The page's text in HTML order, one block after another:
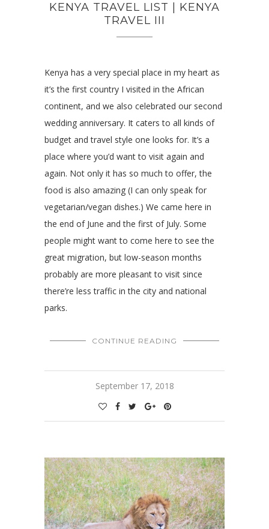
KENYA TRAVEL LIST | KENYA
TRAVEL III
Kenya has a very special place in my heart as
it’s the first country I visited in the African
continent, and we also celebrated our second
wedding anniversary. It caters to all kinds of
budget and travel style one looks for. It’s a
place where you’d want to visit again and
again. Not only it has so much to offer, the
food is also amazing (I can only speak for
vegetarian/vegan dishes.) We came here in
the end of June and the first of July. Some
people might want to come here to see the
great migration, but low-season months
probably are more pleasant to visit since
there’re less traffic in the city and national
parks.
CONTINUE READING
September 17, 2018